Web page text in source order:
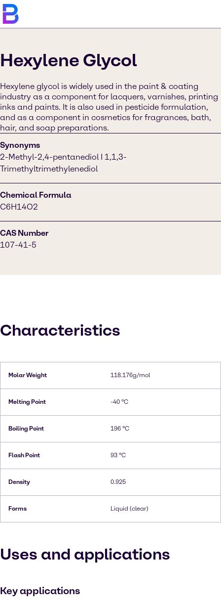
Hexylene Glycol
Hexylene glycol is widely used in the paint & coating
industry as a component for lacquers, varnishes, printing
inks and paints. It is also used in pesticide formulation,
and as a component in cosmetics for fragrances, bath,
hair, and soap preparations.
Synonyms
2-Methyl-2,4-pentanediol I 1,1,3-
Trimethyltrimethylenediol
Chemical Formula
C6H14O2
CAS Number
107-41-5
Characteristics
Molar Weight 118.176g/mol
Melting Point -40 °C
Boiling Point 196 °C
Flash Point 93 °C
Density 0.925
Forms Liquid (clear)
Uses and applications
Key applications